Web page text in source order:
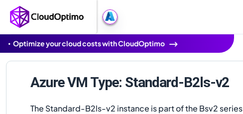
Optimize your cloud costs with CloudOptimo
Azure VM Type: Standard-B2ls-v2
The Standard-B2ls-v2 instance is part of the Bsv2 series